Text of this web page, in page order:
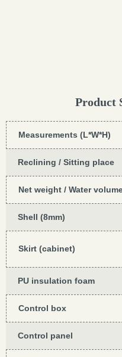
Product
Measurements (L*W*H)
Reclining / Sitting place
Net weight / Water
Shell (8mm)
Skirt (cabinet)
PU insulation foam
Control box
Control panel